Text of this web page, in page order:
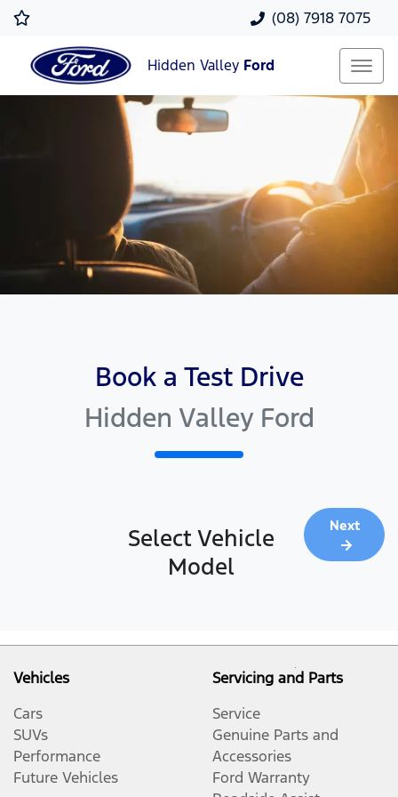
(08) 7918 7075
Hidden Valley Ford
Book a Test Drive
Hidden Valley Ford
Select Vehicle
Model
Next
Vehicles
Cars
SUVs
Performance
Future Vehicles
Servicing and Parts
Service
Genuine Parts and
Accessories
Ford Warranty